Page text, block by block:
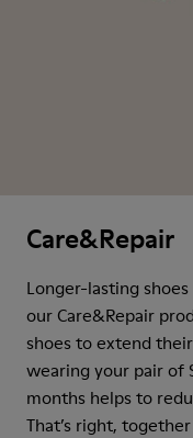
Care&Repair
Longer-lasting
our Care&Repair
shoes to extend
wearing your pair of
months helps to
That’s right,